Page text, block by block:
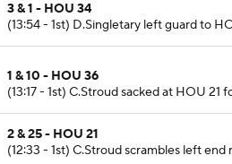
3 & 1 - HOU 34
(13:54 - 1st) D.Singletary left guard to
1 & 10 - HOU 36
(13:17 - 1st) C.Stroud sacked at HOU 21
2 & 25 - HOU 21
(12:33 - 1st) C.Stroud scrambles left